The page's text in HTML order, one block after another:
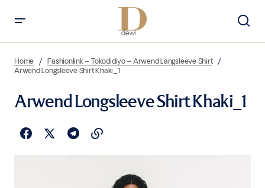
Home
Fashionlink – Tokodidiyo – Arwend Langsleeve Shirt
Arwend Longsleeve Shirt Khaki_1
Arwend Longsleeve Shirt Khaki_1